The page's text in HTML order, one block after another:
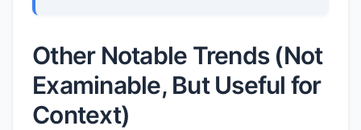
Other Notable Trends (Not
Examinable, But Useful for
Context)